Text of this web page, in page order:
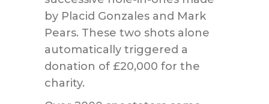
by Placid Gonzales and Mark
Pears. These two shots alone
automatically triggered a
donation of £20,000 for the
charity.